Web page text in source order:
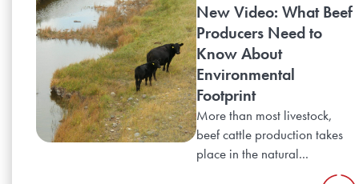
New Video: What Beef
Producers Need to
Know About
Environmental
Footprint
More than most livestock,
beef cattle production takes
place in the natural...